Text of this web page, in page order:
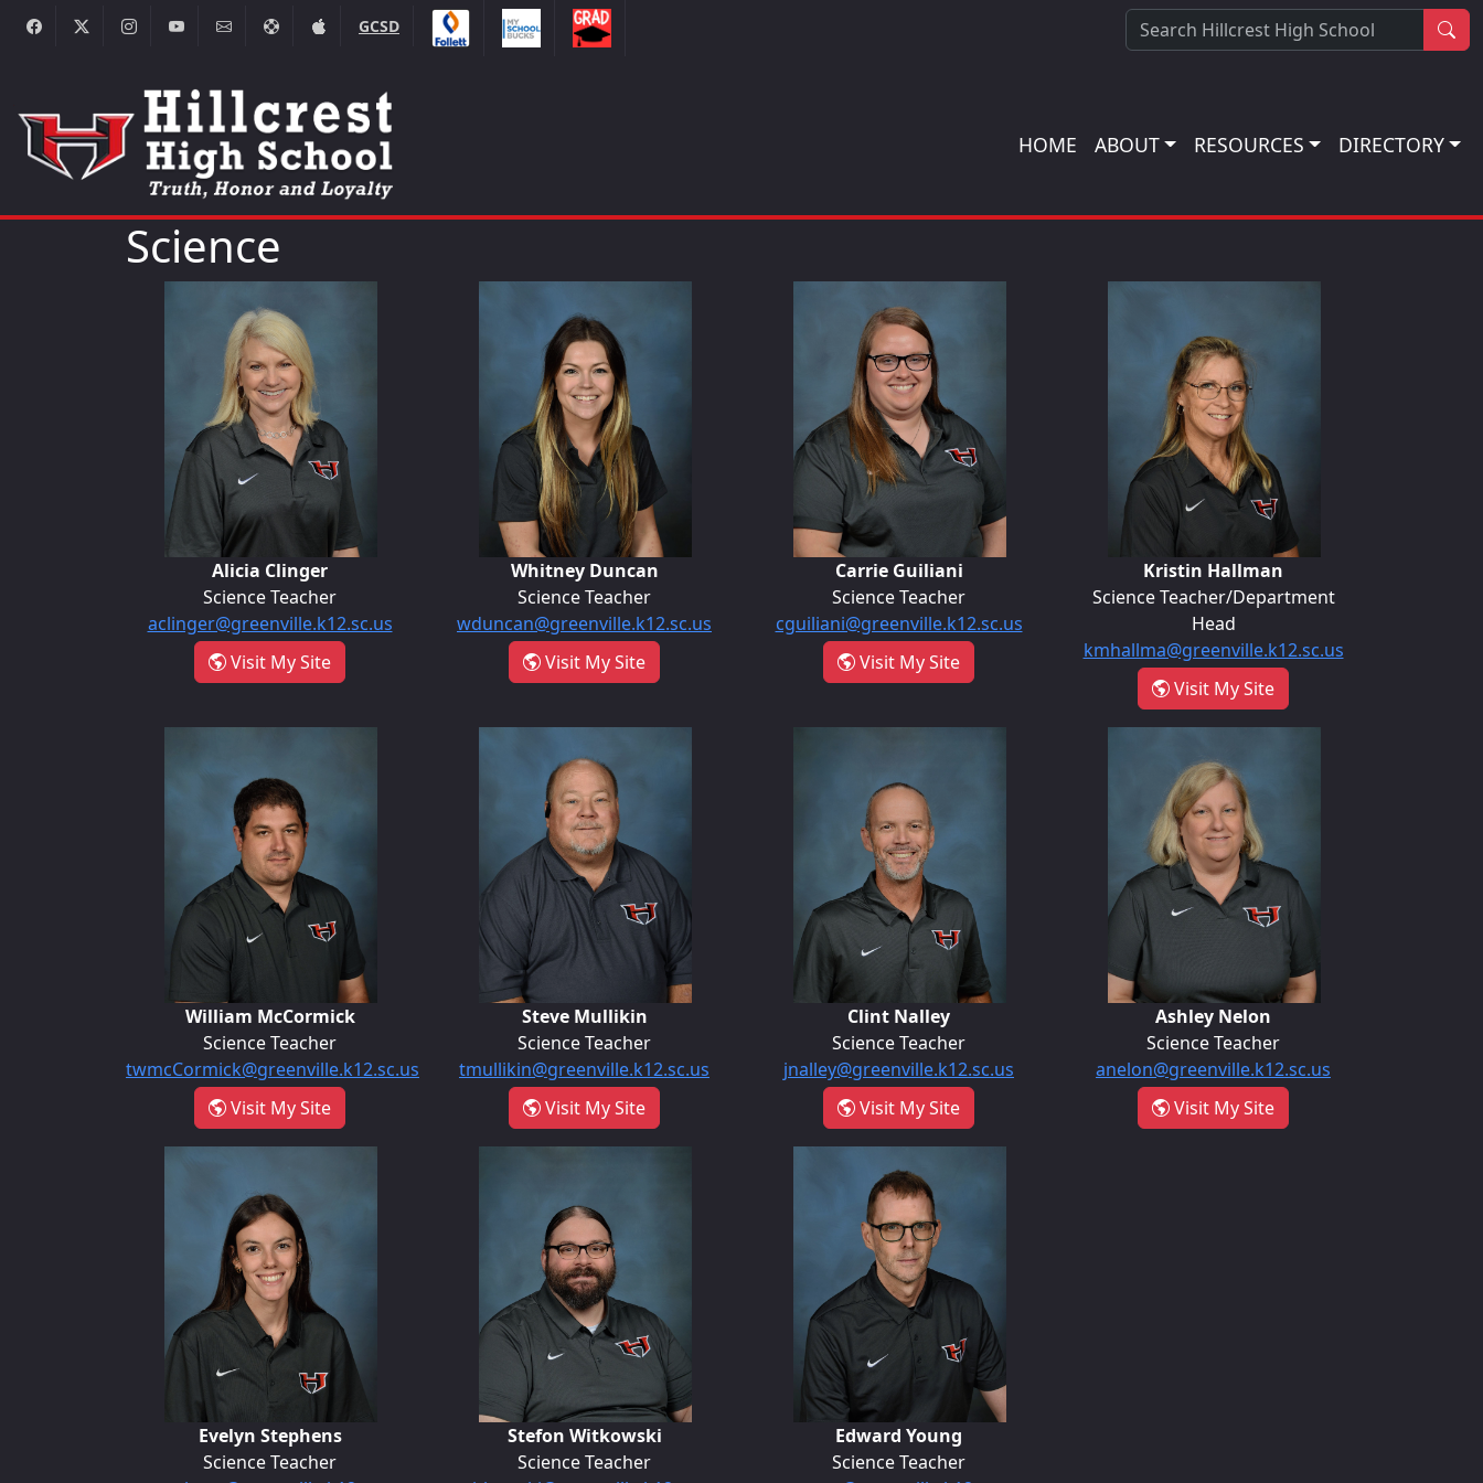
GCSD
HOME ABOUT RESOURCES DIRECTORY
Science
Alicia Clinger
Science Teacher
aclinger@greenville.k12.sc.us
Visit My Site- Alicia Clinger
Whitney Duncan
Science Teacher
wduncan@greenville.k12.sc.us
Visit My Site- Whitney Duncan
Carrie Guiliani
Science Teacher
cguiliani@greenville.k12.sc.us
Visit My Site- Carrie Guiliani
Kristin Hallman
Science Teacher/Department
Head
kmhallma@greenville.k12.sc.us
Visit My Site- Kristin Hallman
William McCormick
Science Teacher
twmcCormick@greenville.k12.sc.us
Visit My Site- William McCormick
Steve Mullikin
Science Teacher
tmullikin@greenville.k12.sc.us
Visit My Site- Steve Mullikin
Clint Nalley
Science Teacher
jnalley@greenville.k12.sc.us
Visit My Site- Clint Nalley
Ashley Nelon
Science Teacher
anelon@greenville.k12.sc.us
Visit My Site- Ashley Nelon
Evelyn Stephens
Science Teacher
Stefon Witkowski
Science Teacher
Edward Young
Science Teacher